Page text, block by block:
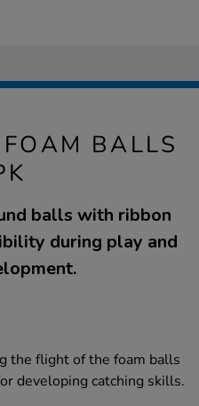
BALLS
balls with ribbon
during play and
the flight of the foam balls
developing catching skills.